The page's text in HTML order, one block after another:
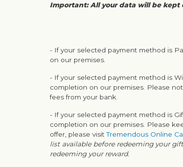
Important: All your data will be kept
- If your selected payment method is
on our premises.
- If your selected payment method is
completion on our premises. Please
fees from your bank.
- If your selected payment method is
completion on our premises. Please
offer, please visitTremendous Online
list available before redeeming your
redeeming your reward.